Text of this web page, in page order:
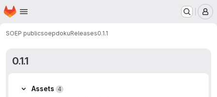
Skip to main content
Homepage
SOEP publicsoepdokuReleases0.1.1
0.1.1
Assets
Assets 4